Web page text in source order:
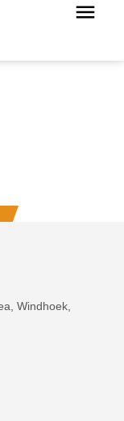
Windhoek,